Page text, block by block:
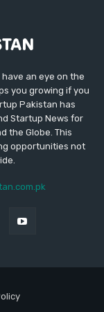
an eye on the
you growing if you
Pakistan has
Startup News for
the Globe. This
opportunities not